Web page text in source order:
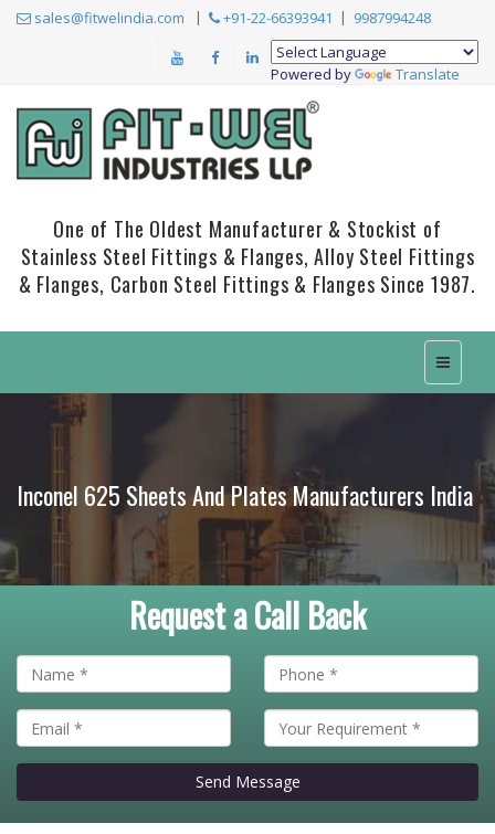
sales@fitwelindia.com +91-22-66393941 9987994248
Powered by Translate
One of The Oldest Manufacturer & Stockist of
Stainless Steel Fittings & Flanges, Alloy Steel Fittings
& Flanges, Carbon Steel Fittings & Flanges Since 1987.
Inconel 625 Sheets And Plates Manufacturers India
Request a Call Back
Send Message